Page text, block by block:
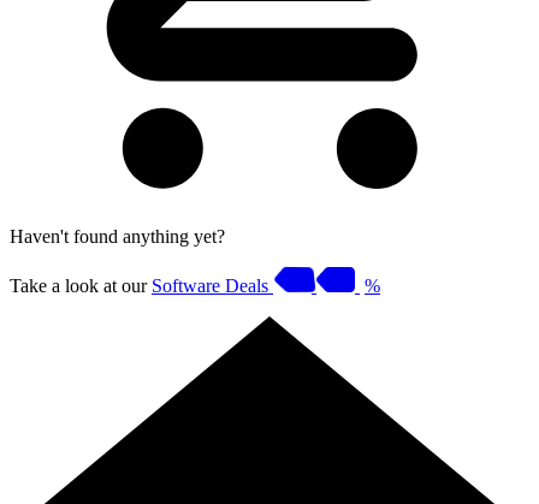
Haven't found anything yet?
Take a look at our Software Deals %